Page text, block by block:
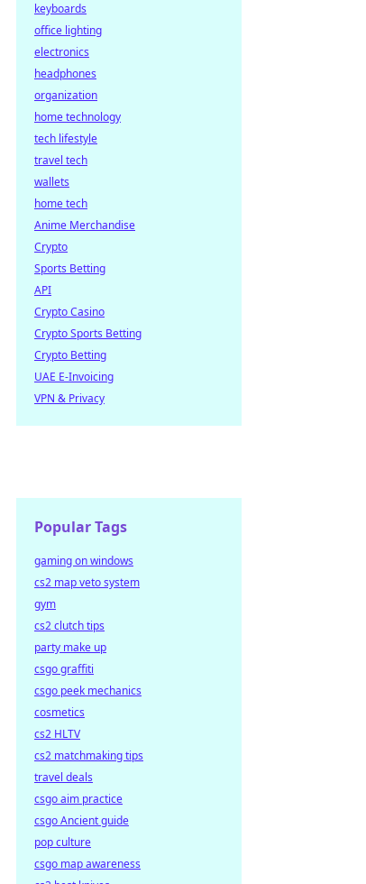
keyboards
office lighting
electronics
headphones
organization
home technology
tech lifestyle
travel tech
wallets
home tech
Anime Merchandise
Crypto
Sports Betting
API
Crypto Casino
Crypto Sports Betting
Crypto Betting
UAE E-Invoicing
VPN & Privacy
Popular Tags
gaming on windows
cs2 map veto system
gym
cs2 clutch tips
party make up
csgo graffiti
csgo peek mechanics
cosmetics
cs2 HLTV
cs2 matchmaking tips
travel deals
csgo aim practice
csgo Ancient guide
pop culture
csgo map awareness